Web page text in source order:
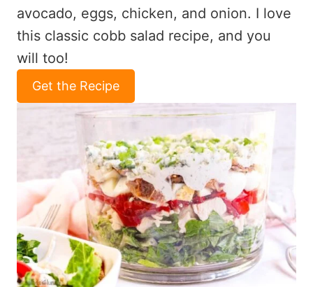
avocado, eggs, chicken, and onion. I love
this classic cobb salad recipe, and you
will too!
Get the Recipe